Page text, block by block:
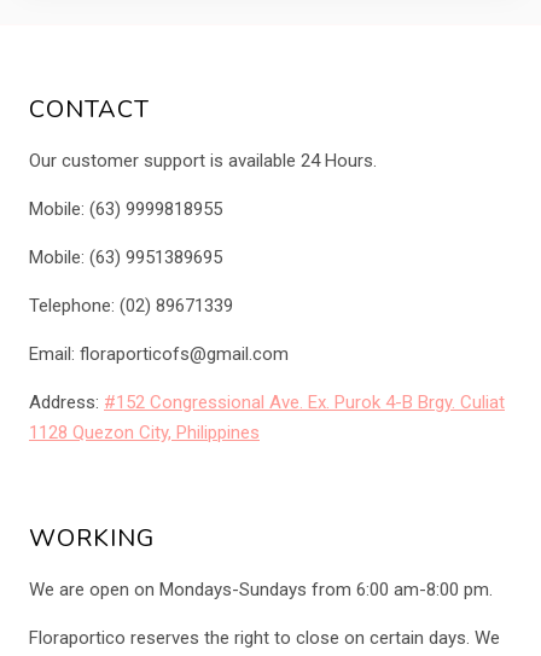
CONTACT
Our customer support is available 24 Hours.
Mobile: (63) 9999818955
Mobile: (63) 9951389695
Telephone: (02) 89671339
Email: floraporticofs@gmail.com
Address: #152 Congressional Ave. Ex. Purok 4-B Brgy. Culiat
1128 Quezon City, Philippines
WORKING
We are open on Mondays-Sundays from 6:00 am-8:00 pm.
Floraportico reserves the right to close on certain days. We